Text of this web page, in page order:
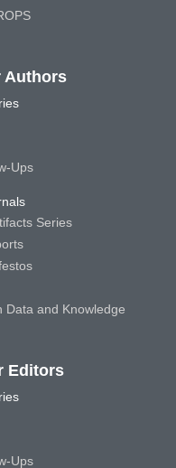
Authors
Ups
Series
Data and Knowledge
Editors
Ups